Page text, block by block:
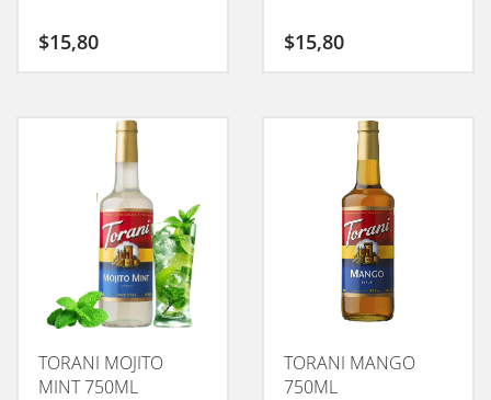
$15,80 $15,80
TORANI MOJITO
MINT 750ML
TORANI MANGO
750ML